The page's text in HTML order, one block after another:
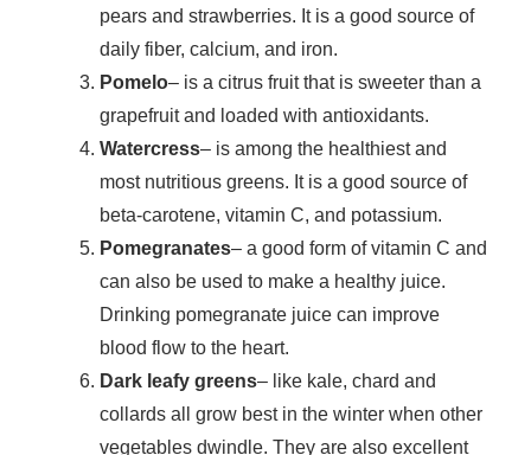
pears and strawberries. It is a good source of
daily fiber, calcium, and iron.
Pomelo– is a citrus fruit that is sweeter than a
grapefruit and loaded with antioxidants.
Watercress– is among the healthiest and
most nutritious greens. It is a good source of
beta-carotene, vitamin C, and potassium.
Pomegranates– a good form of vitamin C and
can also be used to make a healthy juice.
Drinking pomegranate juice can improve
blood flow to the heart.
Dark leafy greens– like kale, chard and
collards all grow best in the winter when other
vegetables dwindle. They are also excellent